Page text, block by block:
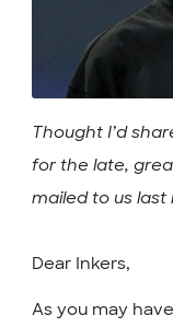
Thought I’d
for the late,
mailed to us last
Dear Inkers,
As you may